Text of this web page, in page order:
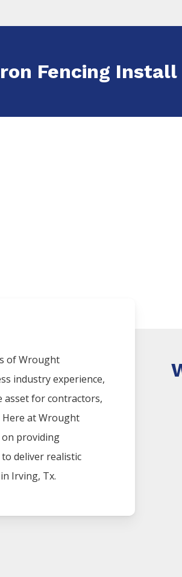
Fencing
ofWrought
industry experience,
asset for contractors,
Here atWrought
on providing
deliver realistic
Irving, Tx.